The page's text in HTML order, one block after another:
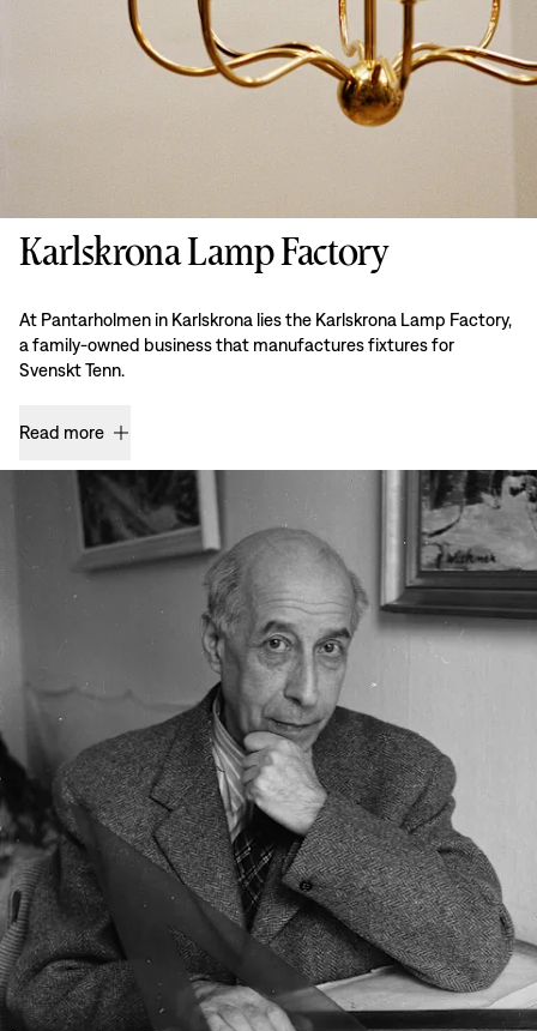
Karlskrona Lamp Factory
At Pantarholmen in Karlskrona lies the Karlskrona Lamp Factory,
a family-owned business that manufactures fixtures for
Svenskt Tenn.
Read more